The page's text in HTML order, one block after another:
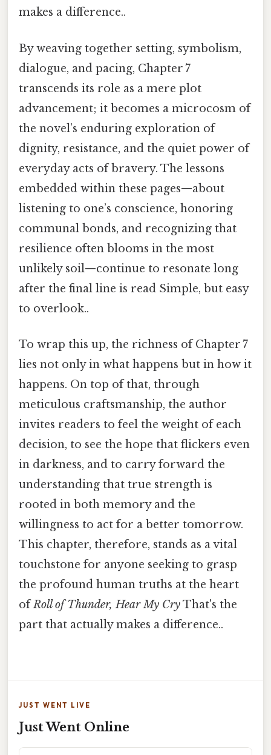
makes a difference..
By weaving together setting, symbolism,
dialogue, and pacing, Chapter 7
transcends its role as a mere plot
advancement; it becomes a microcosm of
the novel’s enduring exploration of
dignity, resistance, and the quiet power of
everyday acts of bravery. The lessons
embedded within these pages—about
listening to one’s conscience, honoring
communal bonds, and recognizing that
resilience often blooms in the most
unlikely soil—continue to resonate long
after the final line is read Simple, but easy
to overlook..
To wrap this up, the richness of Chapter 7
lies not only in what happens but in how it
happens. On top of that, through
meticulous craftsmanship, the author
invites readers to feel the weight of each
decision, to see the hope that flickers even
in darkness, and to carry forward the
understanding that true strength is
rooted in both memory and the
willingness to act for a better tomorrow.
This chapter, therefore, stands as a vital
touchstone for anyone seeking to grasp
the profound human truths at the heart
ofRoll of Thunder, Hear My CryThat's the
part that actually makes a difference..
JUST WENT LIVE
Just Went Online